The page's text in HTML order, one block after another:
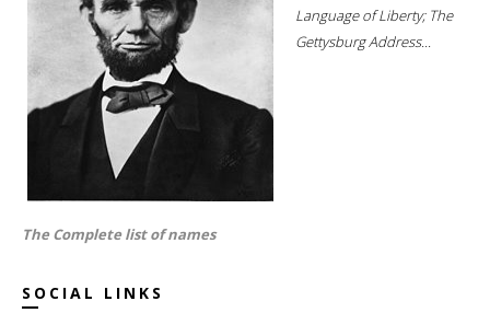
Language of Liberty; The
Gettysburg Address...
The Complete list of names
SOCIAL LINKS